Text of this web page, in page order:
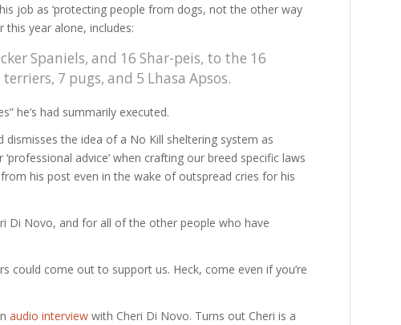
job as ‘protecting people from dogs, not the other way
this year alone, includes:
Spaniels, and 16 Shar-peis, to the 16
7 pugs, and 5 Lhasa Apsos.
he’s had summarily executed.
the idea of a No Kill sheltering system as
advice’ when crafting our breed specific laws
his post even in the wake of outspread cries for his
Di Novo, and for all of the other people who have
could come out to support us. Heck, come even if you’re
audio interview with Cheri Di Novo. Turns out Cheri is a